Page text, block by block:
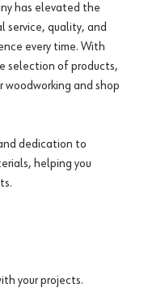
has elevated the
service, quality, and
every time. With
selection of products,
and shop
dedication to
helping you
your projects.